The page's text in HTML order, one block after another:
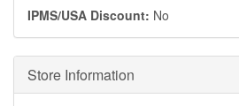
IPMS/USA Discount: No
Hide
Store Information